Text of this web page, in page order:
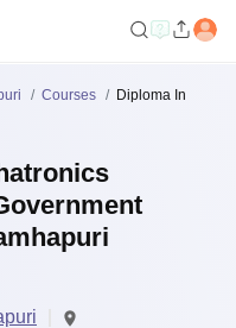
Courses
Diploma In